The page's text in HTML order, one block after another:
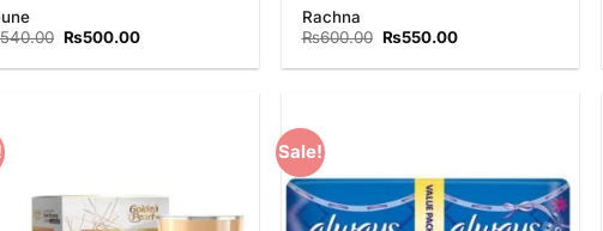
out
5
540.00 Original
was:
₨500.00Current
is:
Rachna
₨600.00 Original
was:
₨550.00Current
is:
Sale!